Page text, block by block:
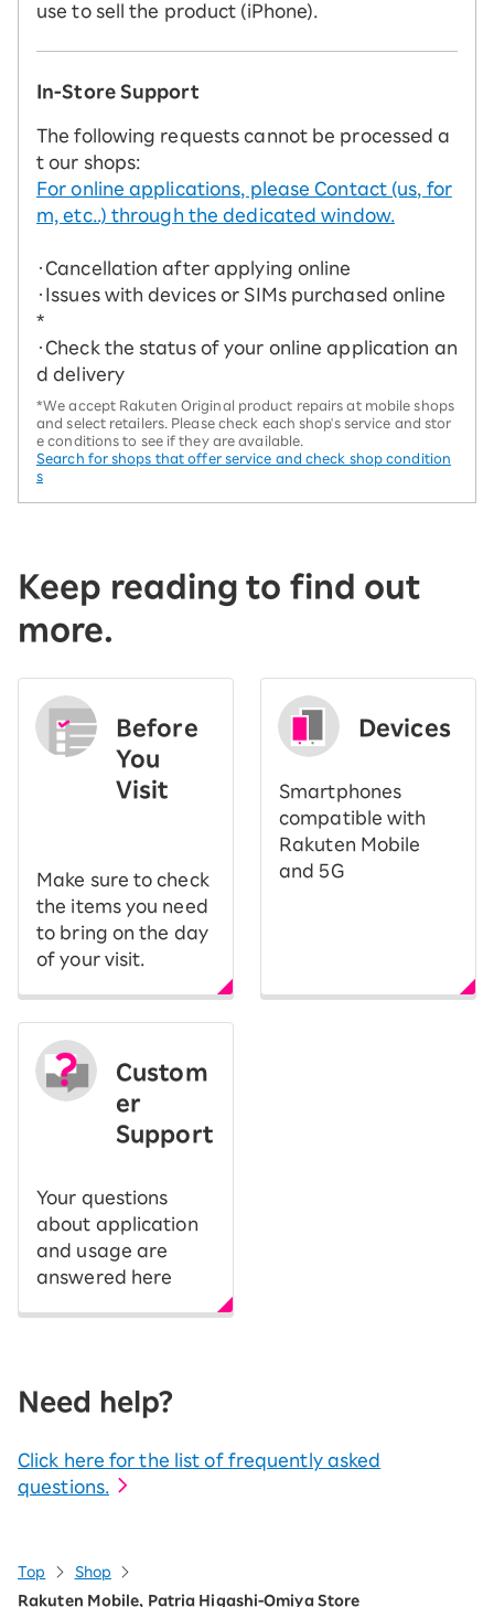
use to sell the product (iPhone).
In-Store Support
The following requests cannot be processed a
t our shops:
For online applications, please Contact (us, for
m, etc..) through the dedicated window.
・Cancellation after applying online
・Issues with devices or SIMs purchased online
*
・Check the status of your online application an
d delivery
*We accept Rakuten Original product repairs at mobile shops
and select retailers. Please check each shop's service and stor
e conditions to see if they are available.
Search for shops that offer service and check shop condition
s
Keep reading to find out
more.
Before
You
Visit
Make sure to check
the items you need
to bring on the day
of your visit.
Devices
Smartphones
compatible with
Rakuten Mobile
and 5G
Custom
er
Support
Your questions
about application
and usage are
answered here
Need help?
Click here for the list of frequently asked
questions.
Top
Shop
Rakuten Mobile, Patria Higashi-Omiya Store